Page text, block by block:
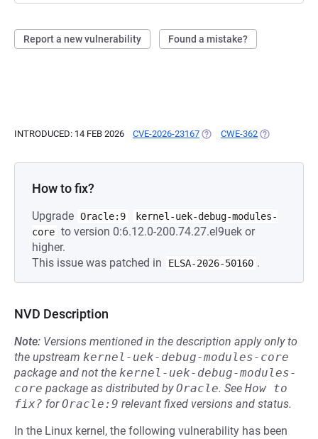
Report a new vulnerability Found a mistake?
INTRODUCED: 14 FEB 2026 CVE-2026-23167 (OPENS IN A NEW TAB)
CWE-362 (OPENS IN A
How to fix?
Upgrade Oracle:9
kernel-uek-debug-modules-
core to version 0:6.12.0-200.74.27.el9uek or
higher.
This issue was patched in
ELSA-2026-50160 .
NVD Description
Note: Versions mentioned in the description apply only to
the upstream kernel-uek-debug-modules-core
package and not the kernel-uek-debug-modules-
core package as distributed byOracle. See How to
fix? forOracle:9 relevant fixed versions and status.
In the Linux kernel, the following vulnerability has been